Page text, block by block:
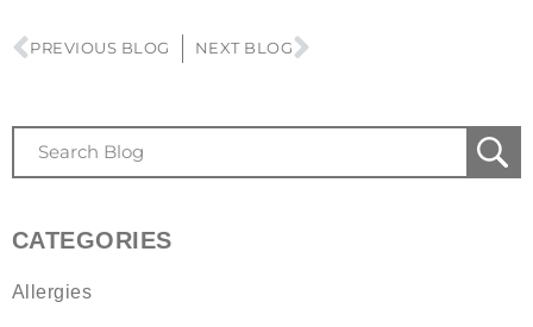
PREVIOUS BLOG NEXT BLOG
CATEGORIES
Allergies